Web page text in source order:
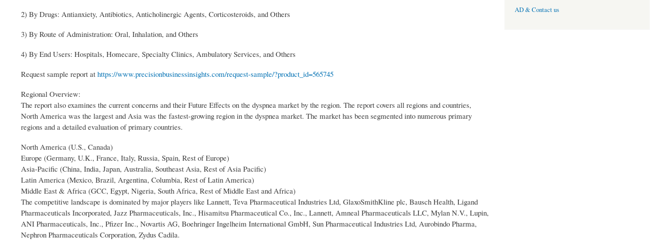
2) By Drugs: Antianxiety, Antibiotics, Anticholinergic Agents, Corticosteroids, and Others
3) By Route of Administration: Oral, Inhalation, and Others
4) By End Users: Hospitals, Homecare, Specialty Clinics, Ambulatory Services, and Others
Request sample report at https://www.precisionbusinessinsights.com/request-sample/?product_id=565745
Regional Overview:
The report also examines the current concerns and their Future Effects on the dyspnea market by the region. The report covers all regions and countries,
North America was the largest and Asia was the fastest-growing region in the dyspnea market. The market has been segmented into numerous primary
regions and a detailed evaluation of primary countries.
North America (U.S., Canada)
Europe (Germany, U.K., France, Italy, Russia, Spain, Rest of Europe)
Asia-Pacific (China, India, Japan, Australia, Southeast Asia, Rest of Asia Pacific)
Latin America (Mexico, Brazil, Argentina, Columbia, Rest of Latin America)
Middle East & Africa (GCC, Egypt, Nigeria, South Africa, Rest of Middle East and Africa)
The competitive landscape is dominated by major players like Lannett, Teva Pharmaceutical Industries Ltd, GlaxoSmithKline plc, Bausch Health, Ligand
Pharmaceuticals Incorporated, Jazz Pharmaceuticals, Inc., Hisamitsu Pharmaceutical Co., Inc., Lannett, Amneal Pharmaceuticals LLC, Mylan N.V., Lupin,
ANI Pharmaceuticals, Inc., Pfizer Inc., Novartis AG, Boehringer Ingelheim International GmbH, Sun Pharmaceutical Industries Ltd, Aurobindo Pharma,
Nephron Pharmaceuticals Corporation, Zydus Cadila.
AD & Contact us